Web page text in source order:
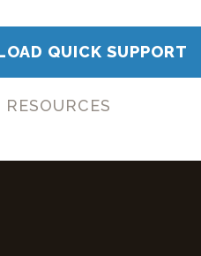
QUICK SUPPORT
RESOURCES